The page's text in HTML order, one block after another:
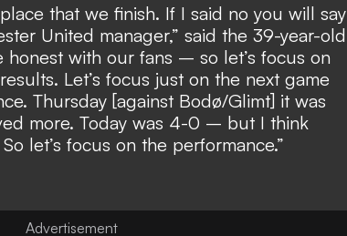
that we finish. If I said no you will say
United manager,” said the 39-year-old
with our fans – so let’s focus on
Let’s focus just on the next game
Thursday [against Bodø/Glimt] it was
more. Today was 4-0 – but I think
let’s focus on the performance.”